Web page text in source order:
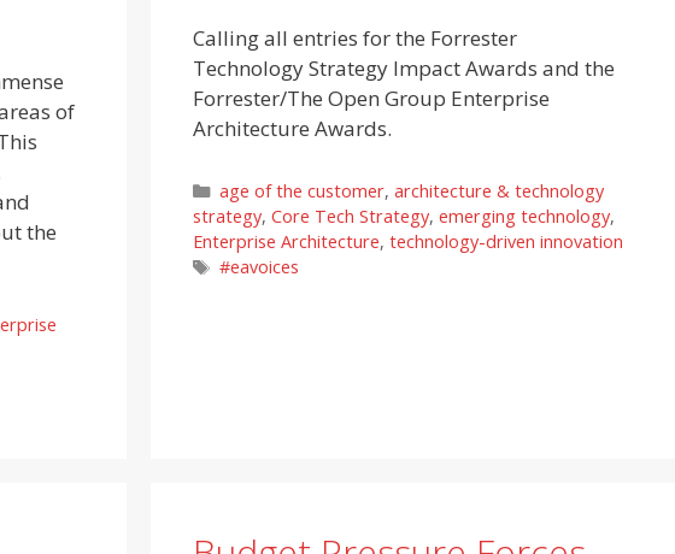
of
the
Calling all entries for the Forrester
Technology Strategy Impact Awards and the
Forrester/The Open Group Enterprise
Architecture Awards.
Categories
age of the customer, architecture & technology
strategy,Core Tech Strategy,emerging technology,
Enterprise Architecture,technology-driven innovation
Tags
#eavoices